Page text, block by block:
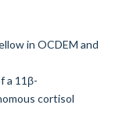
in OCDEM and
a 11 β-
cortisol